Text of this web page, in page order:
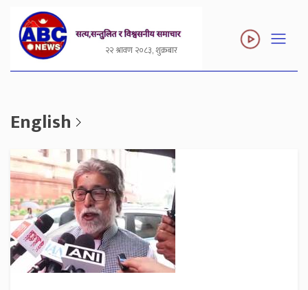
२२ श्रावण २०८३, शुक्रबार
English